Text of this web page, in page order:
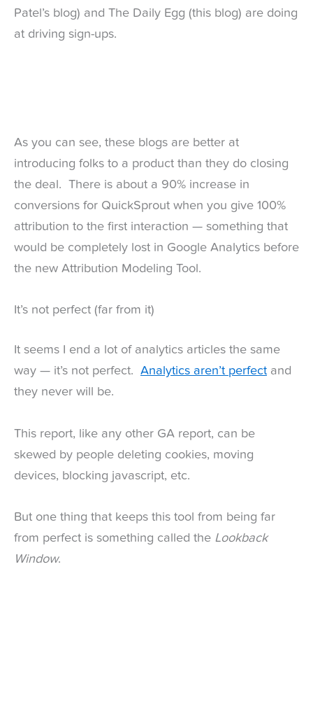
Patel’s blog) and The Daily Egg (this blog) are doing
at driving sign-ups.
As you can see, these blogs are better at
introducing folks to a product than they do closing
the deal. There is about a 90% increase in
conversions for QuickSprout when you give 100%
attribution to the first interaction — something that
would be completely lost in Google Analytics before
the new Attribution Modeling Tool.
It’s not perfect (far from it)
It seems I end a lot of analytics articles the same
way — it’s not perfect. Analytics aren’t perfect and
they never will be.
This report, like any other GA report, can be
skewed by people deleting cookies, moving
devices, blocking javascript, etc.
But one thing that keeps this tool from being far
from perfect is something called the Lookback
Window.